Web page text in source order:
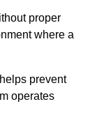
proper
where a
prevent
operates